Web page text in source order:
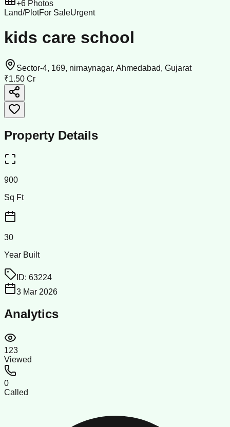
+6 Photos
Land/PlotFor SaleUrgent
kids care school
Sector-4, 169, nirnaynagar, Ahmedabad, Gujarat
₹1.50 Cr
Property Details
900
Sq Ft
30
Year Built
ID: 63224
3 Mar 2026
Analytics
123
Viewed
0
Called